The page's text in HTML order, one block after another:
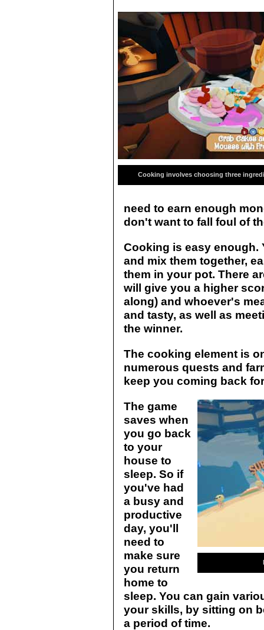
Cooking involves choosing three
need to earn enough
don't want to fall foul of
Cooking is easy enough.
and mix them together,
them in your pot. There
will give you a higher
along) and whoever's
and tasty, as well as
the winner.
The cooking element is
numerous quests and
keep you coming back
The game
saves when
you go back
to your
house to
sleep. So if
you've had
a busy and
productive
day, you'll
need to
make sure
you return
home to
sleep. You can gain
your skills, by sitting on
a period of time.